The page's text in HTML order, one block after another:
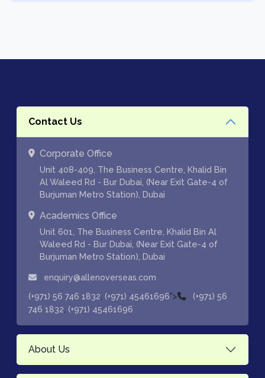
Contact Us
Corporate Office
Unit 408-409, The Business Centre, Khalid Bin
Al Waleed Rd - Bur Dubai, (Near Exit Gate-4 of
Burjuman Metro Station), Dubai
Academics Office
Unit 601, The Business Centre, Khalid Bin Al
Waleed Rd - Bur Dubai, (Near Exit Gate-4 of
Burjuman Metro Station), Dubai
enquiry@allenoverseas.com
(+971) 56 746 1832 (+971) 45461696">
(+971) 56
746 1832 (+971) 45461696
About Us